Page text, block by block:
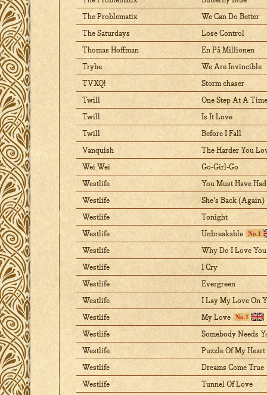
The Problematix We Can Do Better
The Saturdays Lose Control
Thomas Hoffman En På Millionen
Trybe We Are Invincible
TVXQ! Storm chaser
Twill One Step At A Time
Twill Is It Love
Twill Before I Fall
Vanquish The Harder You
Wei Wei Go-Girl-Go
Westlife You Must Have
Westlife She's Back (Again)
Westlife Tonight
Westlife Unbreakable
Westlife Why Do I Love You
Westlife I Cry
Westlife Evergreen
Westlife I Lay My Love On
Westlife My Love
Westlife Somebody Needs
Westlife Puzzle Of My Heart
Westlife Dreams Come True
Westlife Tunnel Of Love